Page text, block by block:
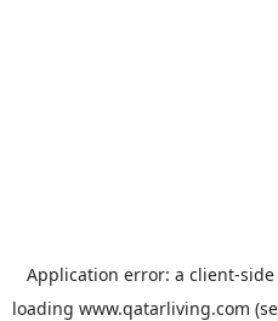
Application error: a client-
loading www.qatarliving.com